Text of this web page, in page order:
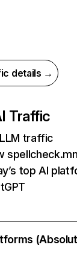
details →
Traffic
traffic
top AI